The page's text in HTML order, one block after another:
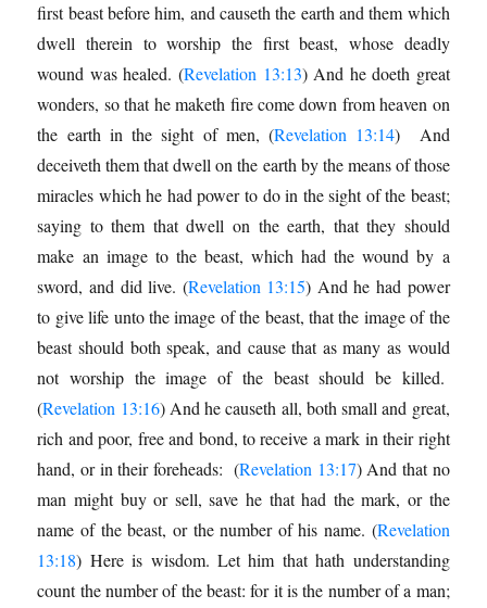
first beast before him, and causeth the earth and them which
dwell therein to worship the first beast, whose deadly
wound was healed. (Revelation 13:13) And he doeth great
wonders, so that he maketh fire come down from heaven on
the earth in the sight of men, (Revelation 13:14) And
deceiveth them that dwell on the earth by the means of those
miracles which he had power to do in the sight of the beast;
saying to them that dwell on the earth, that they should
make an image to the beast, which had the wound by a
sword, and did live. (Revelation 13:15) And he had power
to give life unto the image of the beast, that the image of the
beast should both speak, and cause that as many as would
not worship the image of the beast should be killed.
(Revelation 13:16) And he causeth all, both small and great,
rich and poor, free and bond, to receive a mark in their right
hand, or in their foreheads: (Revelation 13:17) And that no
man might buy or sell, save he that had the mark, or the
name of the beast, or the number of his name. (Revelation
13:18) Here is wisdom. Let him that hath understanding
count the number of the beast: for it is the number of a man;